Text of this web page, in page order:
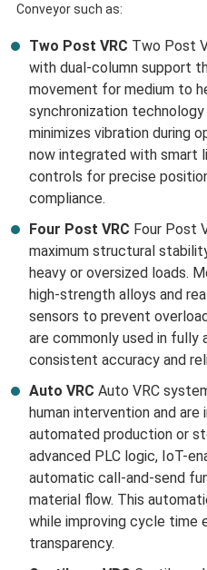
Conveyor such as:
Two Post VRC Two Post
with dual-column support
movement for medium to
synchronization
minimizes vibration during
now integrated with smart
controls for precise
compliance.
Four Post VRC Four Post
maximum structural
heavy or oversized loads.
high-strength alloys and
sensors to prevent
are commonly used in fully
consistent accuracy and
Auto VRC Auto VRC
human intervention and
automated production or
advanced PLC logic, IoT-
automatic call-and-send
material flow. This
while improving cycle time
transparency.